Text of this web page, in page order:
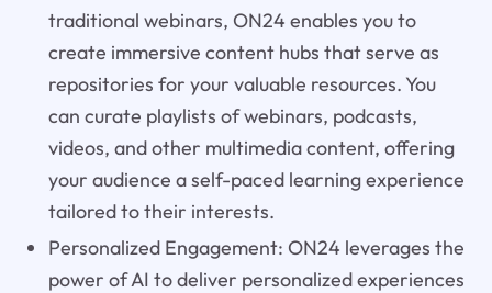
traditional webinars, ON24 enables you to
create immersive content hubs that serve as
repositories for your valuable resources. You
can curate playlists of webinars, podcasts,
videos, and other multimedia content, offering
your audience a self-paced learning experience
tailored to their interests.
Personalized Engagement: ON24 leverages the
power of AI to deliver personalized experiences